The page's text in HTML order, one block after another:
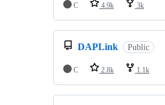
C
4.9k 3k
DAPLink Public
C 2.8k 1.1k